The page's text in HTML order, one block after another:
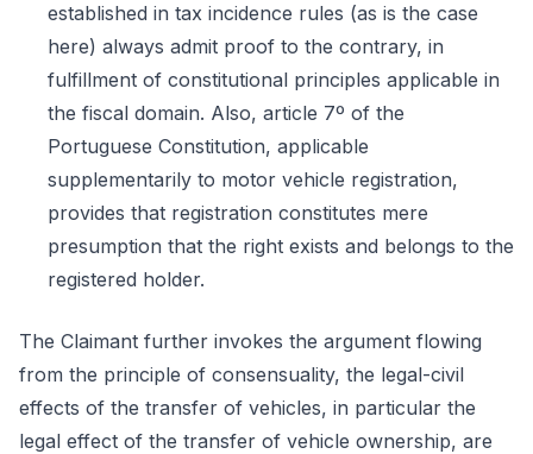
established in tax incidence rules (as is the case
here) always admit proof to the contrary, in
fulfillment of constitutional principles applicable in
the fiscal domain. Also, article 7º of the
Portuguese Constitution, applicable
supplementarily to motor vehicle registration,
provides that registration constitutes mere
presumption that the right exists and belongs to the
registered holder.
The Claimant further invokes the argument flowing
from the principle of consensuality, the legal-civil
effects of the transfer of vehicles, in particular the
legal effect of the transfer of vehicle ownership, are